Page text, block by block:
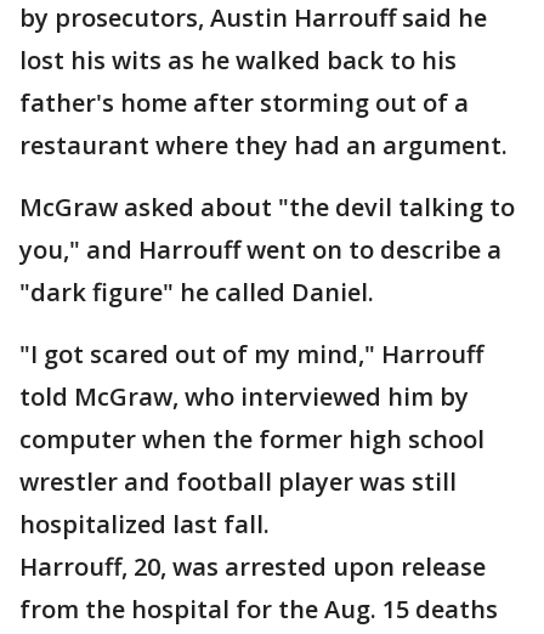
by prosecutors, Austin Harrouff said he
lost his wits as he walked back to his
father's home after storming out of a
restaurant where they had an argument.
McGraw asked about "the devil talking to
you," and Harrouff went on to describe a
"dark figure" he called Daniel.
"I got scared out of my mind," Harrouff
told McGraw, who interviewed him by
computer when the former high school
wrestler and football player was still
hospitalized last fall.
Harrouff, 20, was arrested upon release
from the hospital for the Aug. 15 deaths